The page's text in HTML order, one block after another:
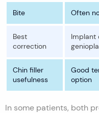
Bite Often
Best
correction
Implant
Chin filler
usefulness
Good
option
In some patients, both